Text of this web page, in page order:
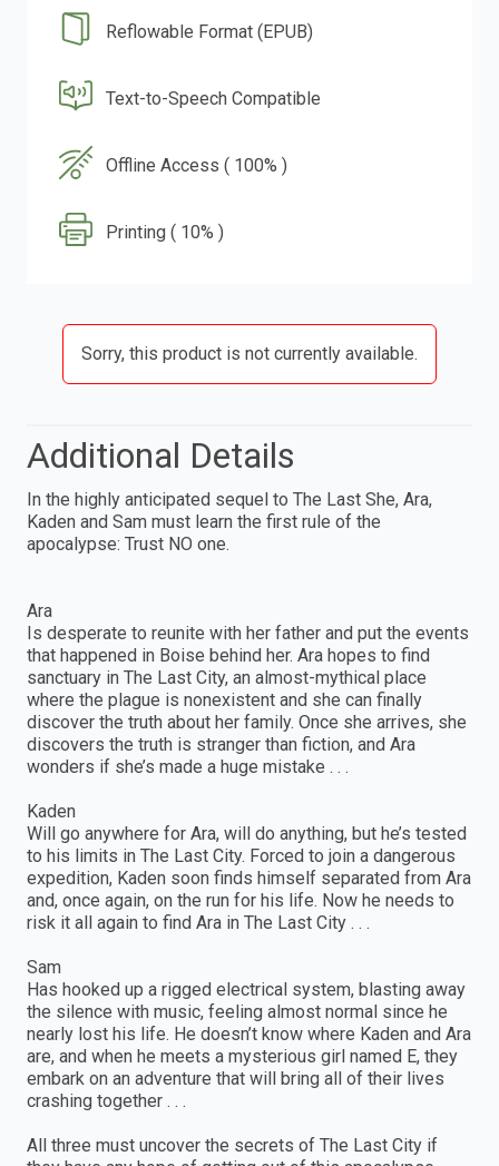
Reflowable Format (EPUB)
Text-to-Speech Compatible
Offline Access ( 100% )
Printing ( 10% )
Sorry, this product is not currently available.
Additional Details
In the highly anticipated sequel to The Last She, Ara,
Kaden and Sam must learn the first rule of the
apocalypse: Trust NO one.
Ara
Is desperate to reunite with her father and put the events
that happened in Boise behind her. Ara hopes to find
sanctuary in The Last City, an almost-mythical place
where the plague is nonexistent and she can finally
discover the truth about her family. Once she arrives, she
discovers the truth is stranger than fiction, and Ara
wonders if she’s made a huge mistake . . .
Kaden
Will go anywhere for Ara, will do anything, but he’s tested
to his limits in The Last City. Forced to join a dangerous
expedition, Kaden soon finds himself separated from Ara
and, once again, on the run for his life. Now he needs to
risk it all again to find Ara in The Last City . . .
Sam
Has hooked up a rigged electrical system, blasting away
the silence with music, feeling almost normal since he
nearly lost his life. He doesn’t know where Kaden and Ara
are, and when he meets a mysterious girl named E, they
embark on an adventure that will bring all of their lives
crashing together . . .
All three must uncover the secrets of The Last City if